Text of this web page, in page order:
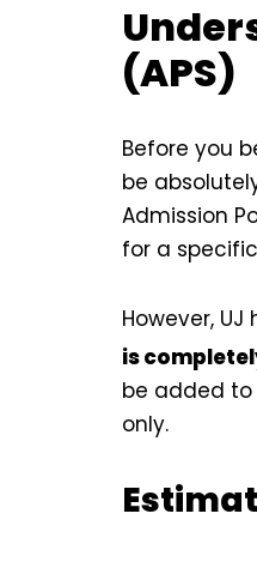
(APS)
Before you
be
Admission
for a
However,
is
be added to
only.